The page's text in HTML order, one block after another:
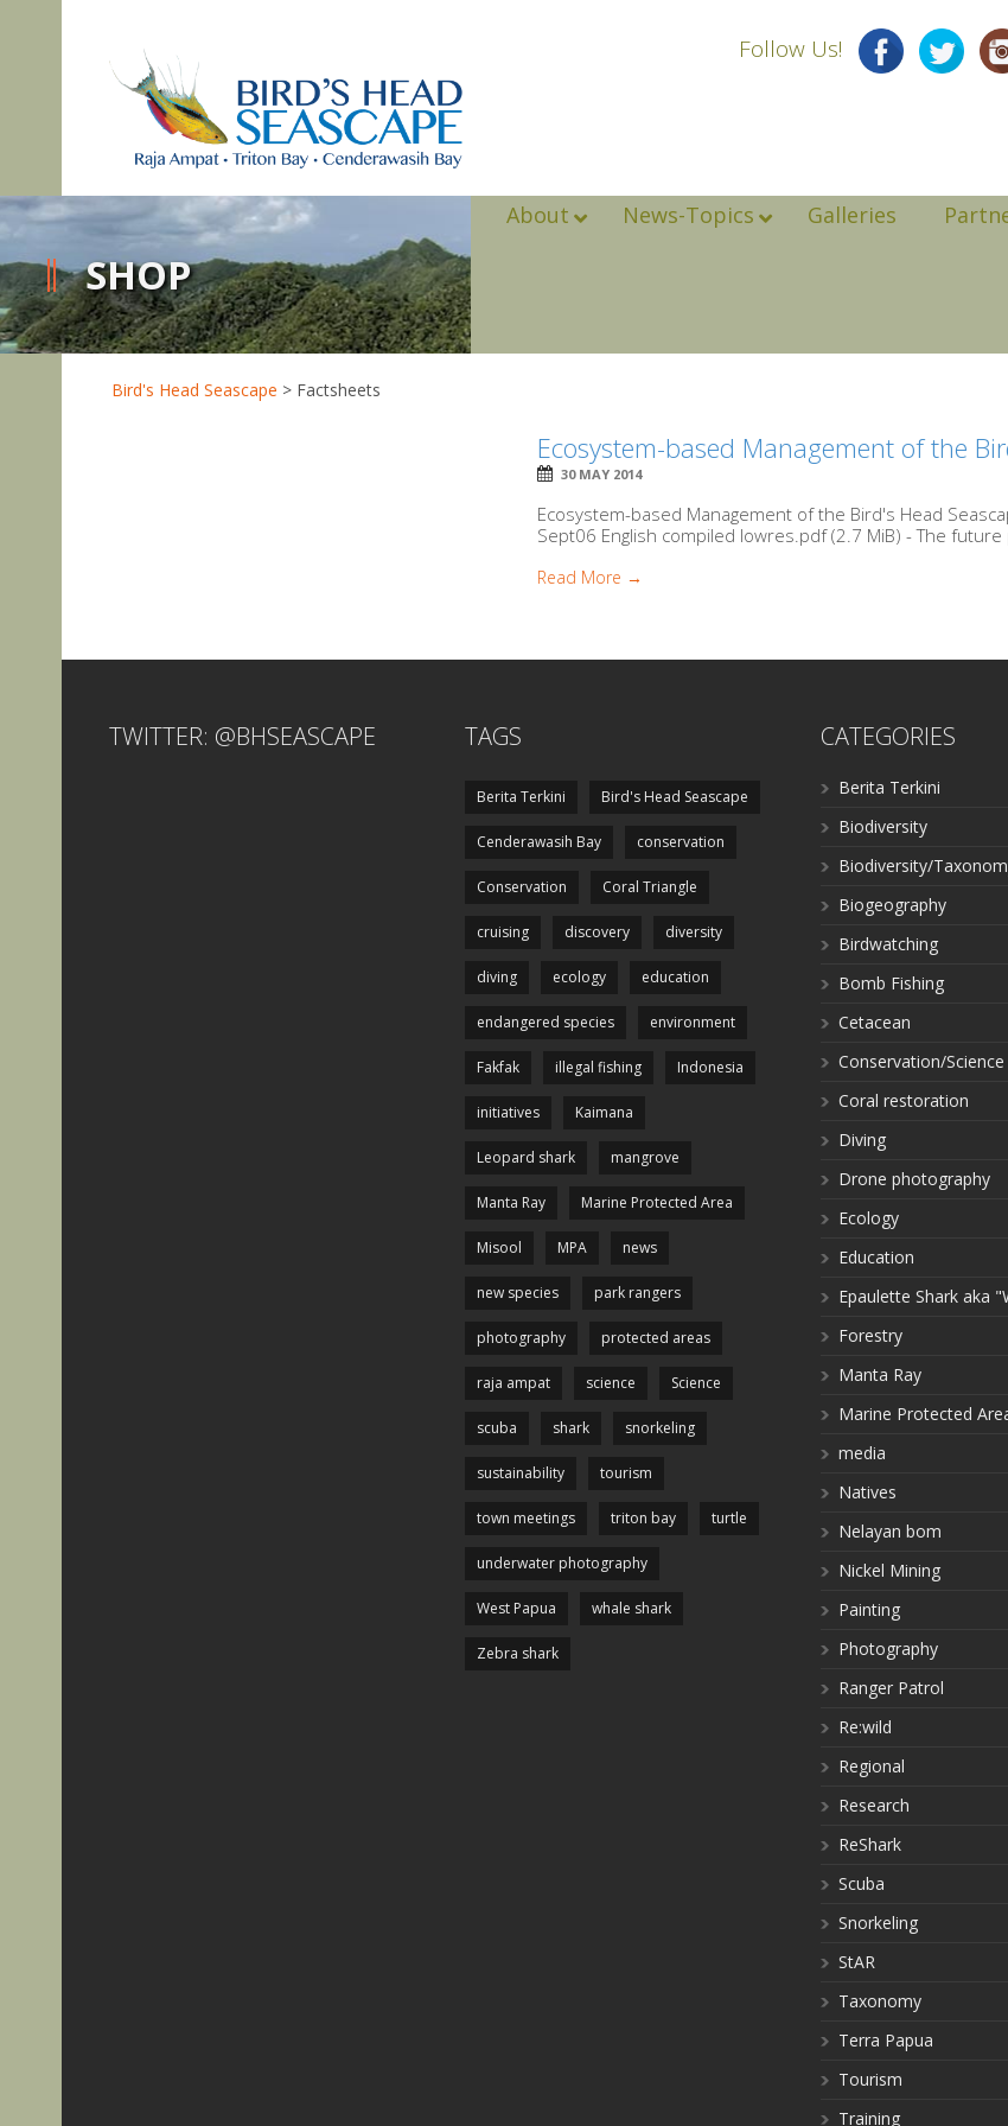
Follow Us!
About News-Topics Galleries
SHOP
Bird's Head Seascape > Factsheets
Ecosystem-based Management of the
30 MAY 2014
Ecosystem-based Management of the Bird's Head
Sept06 English compiled lowres.pdf (2.7 MiB) - The
Read More →
TWITTER: @BHSEASCAPE TAGS
Berita Terkini Bird's Head Seascape
Cenderawasih Bay conservation
Conservation Coral Triangle
cruising discovery diversity
diving ecology education
endangered species environment
Fakfak illegal fishing Indonesia
initiatives Kaimana
Leopard shark mangrove
Manta Ray Marine Protected Area
Misool MPA news
new species park rangers
photography protected areas
raja ampat science Science
scuba shark snorkeling
sustainability tourism
town meetings triton bay turtle
underwater photography
West Papua whale shark
Zebra shark
CATEGORIES
Berita Terkini
Biodiversity
Biodiversity/
Biogeography
Birdwatching
Bomb Fishing
Cetacean
Conservation/Science
Coral restoration
Diving
Drone photography
Ecology
Education
Epaulette Shark aka
Forestry
Manta Ray
Marine Protected
media
Natives
Nelayan bom
Nickel Mining
Painting
Photography
Ranger Patrol
Re:wild
Regional
Research
ReShark
Scuba
Snorkeling
StAR
Taxonomy
Terra Papua
Tourism
Training